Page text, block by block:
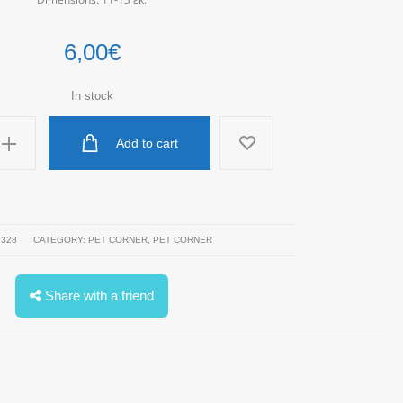
6,00€
In stock
Add to cart
CATEGORY: PET CORNER PET CORNER
Share with a friend